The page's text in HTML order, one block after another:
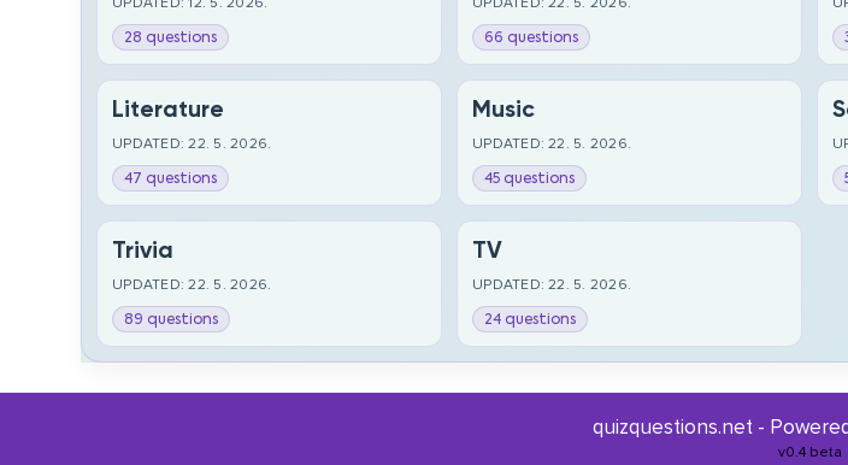
28 questions 66 questions
Literature
UPDATED: 22. 5. 2026.
47 questions
Music
UPDATED: 22. 5. 2026.
45 questions
Trivia
UPDATED: 22. 5. 2026.
89 questions
TV
UPDATED: 22. 5. 2026.
24 questions
quizquestions.net -
v0.4 beta